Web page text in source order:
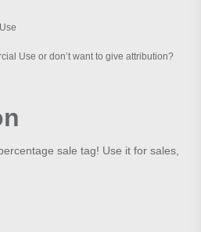
Use or don’t want to give attribution?
sale tag! Use it for sales,